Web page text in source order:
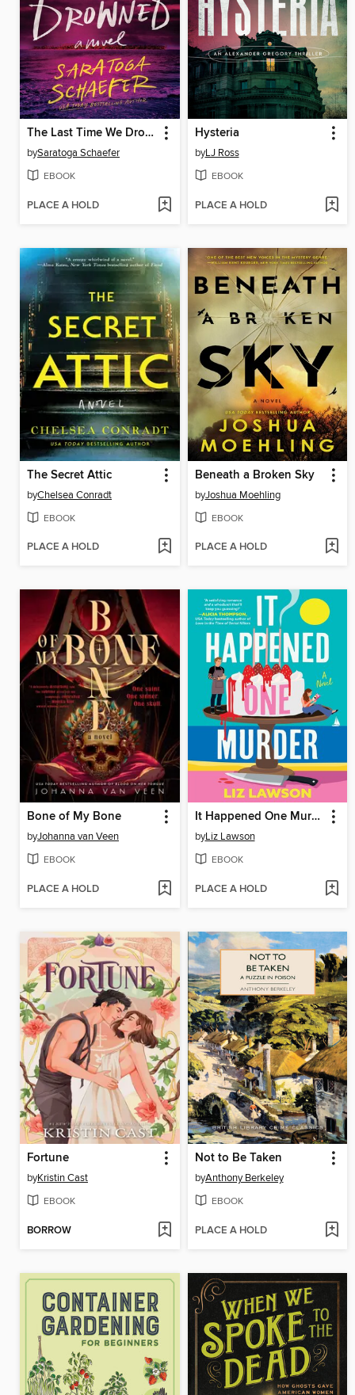
The Last Time We Drowned
bySaratoga Schaefer
EBOOK
PLACE A HOLD
Hysteria
byLJ Ross
EBOOK
PLACE A HOLD
The Secret Attic
byChelsea Conradt
EBOOK
PLACE A HOLD
Beneath a Broken Sky
byJoshua Moehling
EBOOK
PLACE A HOLD
Bone of My Bone
byJohanna van Veen
EBOOK
PLACE A HOLD
It Happened One Murder
byLiz Lawson
EBOOK
PLACE A HOLD
Fortune
byKristin Cast
EBOOK
BORROW
Not to Be Taken
byAnthony Berkeley
EBOOK
PLACE A HOLD